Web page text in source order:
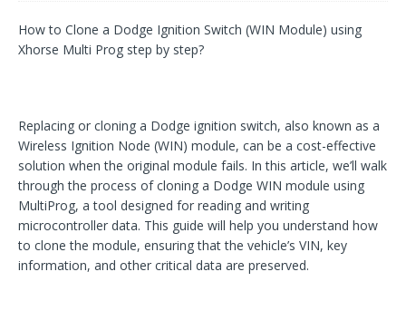
How to Clone a Dodge Ignition Switch (WIN Module) using
Xhorse Multi Prog step by step?
Replacing or cloning a Dodge ignition switch, also known as a
Wireless Ignition Node (WIN) module, can be a cost-effective
solution when the original module fails. In this article, we’ll walk
through the process of cloning a Dodge WIN module using
MultiProg, a tool designed for reading and writing
microcontroller data. This guide will help you understand how
to clone the module, ensuring that the vehicle’s VIN, key
information, and other critical data are preserved.